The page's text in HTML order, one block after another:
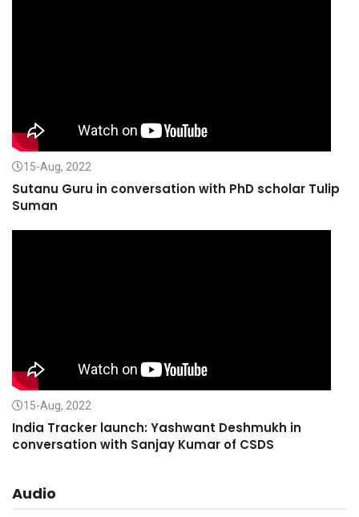
15-Aug, 2022
Sutanu Guru in conversation with PhD scholar Tulip
Suman
15-Aug, 2022
India Tracker launch: Yashwant Deshmukh in
conversation with Sanjay Kumar of CSDS
Audio